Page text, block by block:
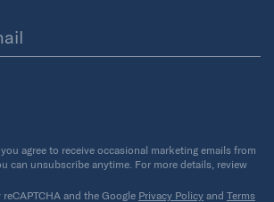
agree to receive occasional marketing emails from
can unsubscribe anytime. For more details, review
and the Google Privacy Policy and Terms